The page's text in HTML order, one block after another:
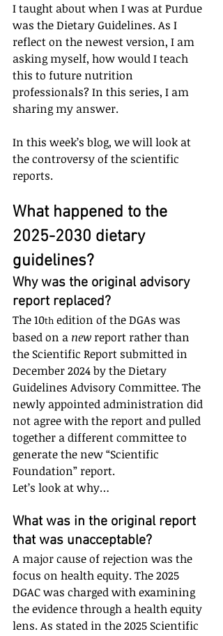
I taught about when I was at Purdue
was the Dietary Guidelines. As I
reflect on the newest version, I am
asking myself, how would I teach
this to future nutrition
professionals? In this series, I am
sharing my answer.
In this week’s blog, we will look at
the controversy of the scientific
reports.
What happened to the
2025-2030 dietary
guidelines?
Why was the original advisory
report replaced?
The 10th edition of the DGAs was
based on a new report rather than
the Scientific Report submitted in
December 2024 by the Dietary
Guidelines Advisory Committee. The
newly appointed administration did
not agree with the report and pulled
together a different committee to
generate the new “Scientific
Foundation” report.
Let’s look at why…
What was in the original report
that was unacceptable?
A major cause of rejection was the
focus on health equity. The 2025
DGAC was charged with examining
the evidence through a health equity
lens. As stated in the 2025 Scientific